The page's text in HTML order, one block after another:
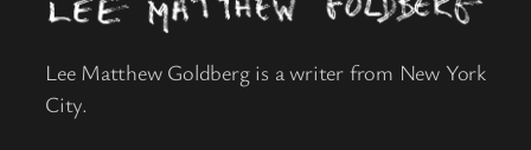
Lee Matthew Goldberg is a writer from New York
City.